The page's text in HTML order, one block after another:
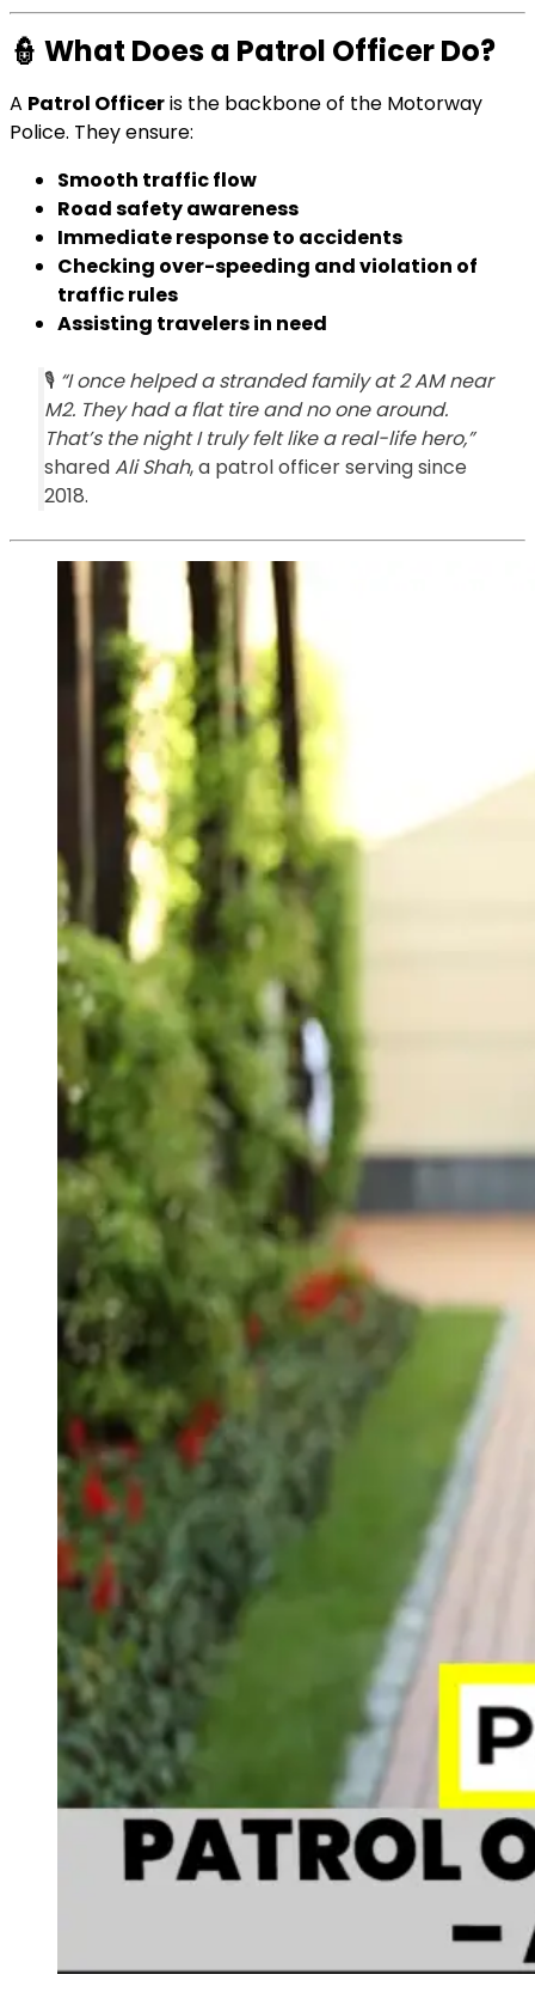
👮 What Does a Patrol Officer Do?
A Patrol Officeris the backbone of the Motorway
Police. They ensure:
Smooth traffic flow
Road safety awareness
Immediate response to accidents
Checking over-speeding and violation of
traffic rules
Assisting travelers in need
🎙️ “I once helped a stranded family at 2 AM near
M2. They had a flat tire and no one around.
That’s the night I truly felt like a real-life hero,”
sharedAli Shah, a patrol officer serving since
2018.